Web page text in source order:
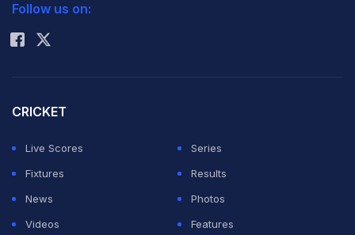
Rohit Sharma
Follow us on:
CRICKET
Live Scores
Series
Fixtures
Results
News
Photos
Videos
Features